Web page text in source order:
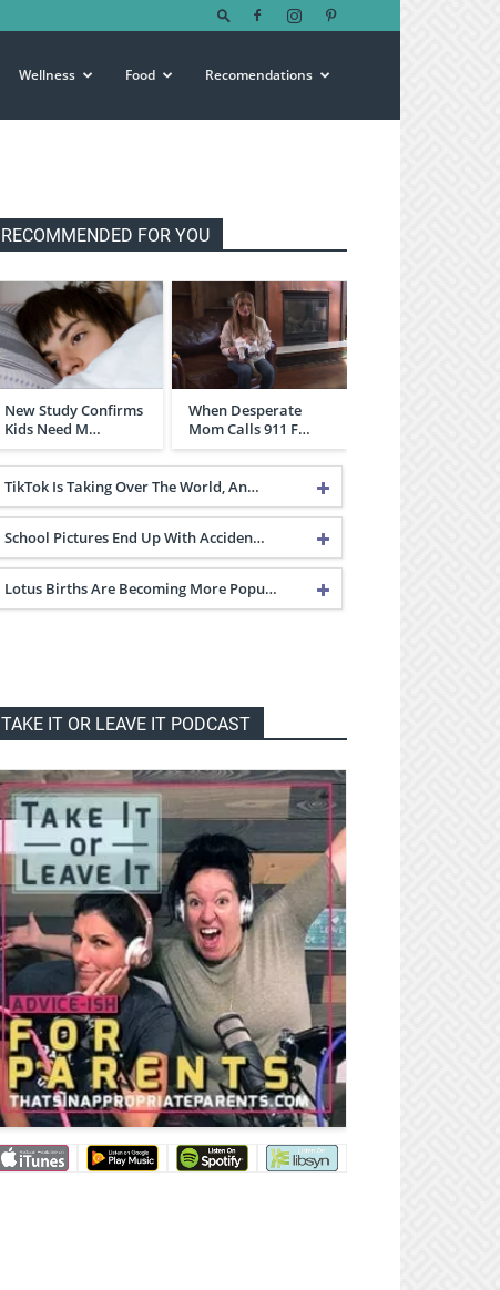
Wellness Food Recomendations
RECOMMENDED FOR YOU
New Study Confirms
Kids Need M…
When Desperate
Mom Calls 911 F…
TikTok Is Taking Over The World, An…
School Pictures End Up With Acciden…
Lotus Births Are Becoming More Popu…
TAKE IT OR LEAVE IT PODCAST